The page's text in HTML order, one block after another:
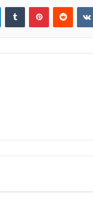
LinkedInTumblr PinterestReddit